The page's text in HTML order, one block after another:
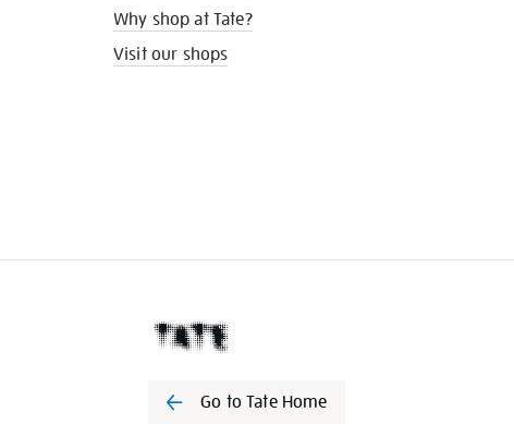
Why shop at Tate?
Visit our shops
Go to Tate Home